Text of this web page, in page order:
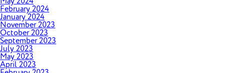
February 2024
January 2024
November 2023
October 2023
September 2023
July 2023
May 2023
April 2023